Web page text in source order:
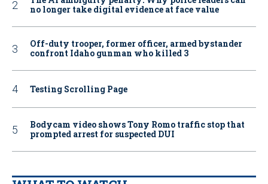
no longer take digital evidence at face value
Off-duty trooper, former officer, armed bystander
confront Idaho gunman who killed 3
Testing Scrolling Page
Bodycam video shows Tony Romo traffic stop that
prompted arrest for suspected DUI